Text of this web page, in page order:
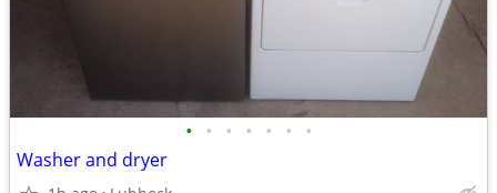
• • • • • • •
Washer and dryer